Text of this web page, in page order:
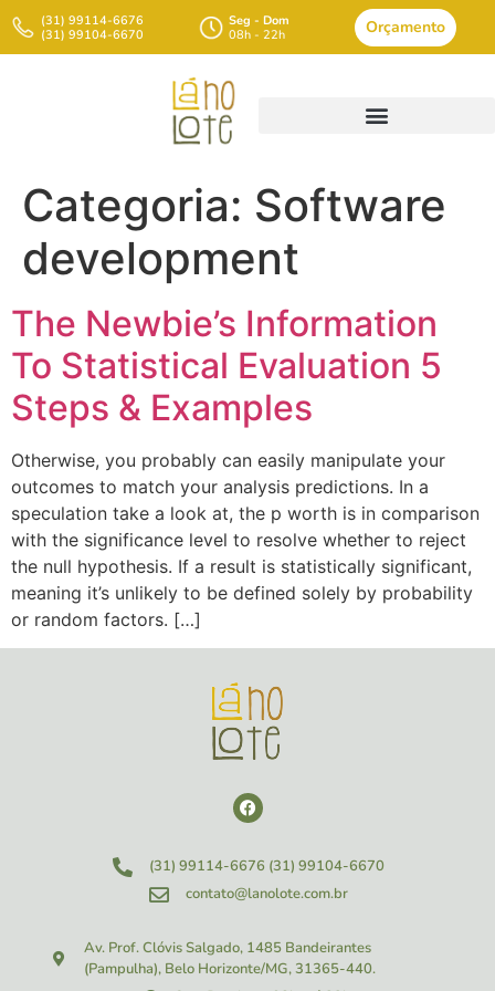
(31) 99114-6676
(31) 99104-6670
Seg - Dom
08h - 22h
Orçamento
Categoria: Software
development
The Newbie’s Information
To Statistical Evaluation 5
Steps & Examples
Otherwise, you probably can easily manipulate your
outcomes to match your analysis predictions. In a
speculation take a look at, the p worth is in comparison
with the significance level to resolve whether to reject
the null hypothesis. If a result is statistically significant,
meaning it’s unlikely to be defined solely by probability
or random factors. […]
(31) 99114-6676 (31) 99104-6670
contato@lanolote.com.br
Av. Prof. Clóvis Salgado, 1485 Bandeirantes
(Pampulha), Belo Horizonte/MG, 31365-440.